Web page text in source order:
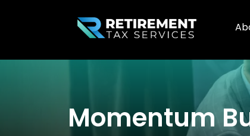
Momentum